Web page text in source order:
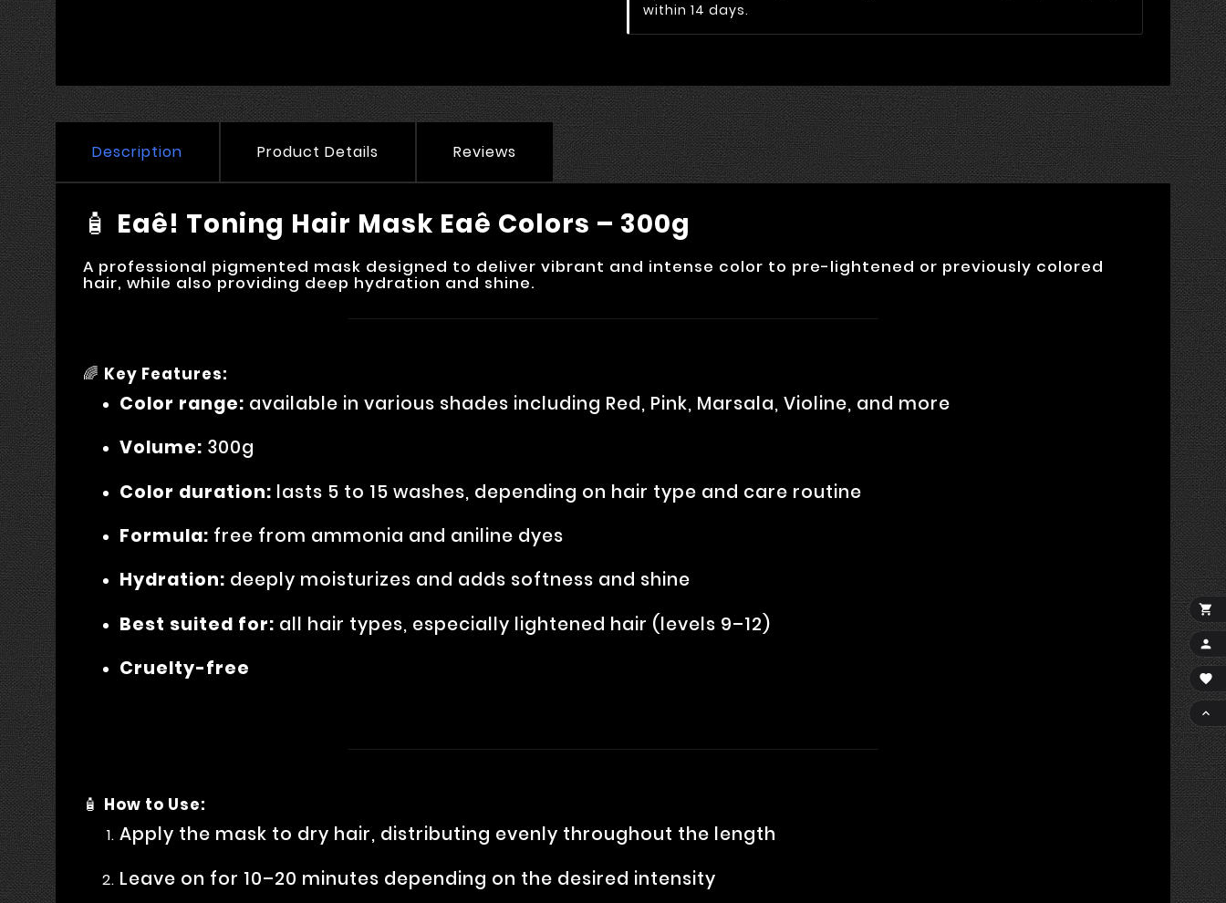
within 14 days.
Description Product Details Reviews
🧴 Eaê! Toning Hair Mask Eaê Colors – 300g
A professional pigmented mask designed to deliver vibrant and intense color to pre-lightened or previously colored
hair, while also providing deep hydration and shine.
🌈 Key Features:
Color range: available in various shades including Red, Pink, Marsala, Violine, and more
Volume: 300g
Color duration: lasts 5 to 15 washes, depending on hair type and care routine
Formula: free from ammonia and aniline dyes
Hydration: deeply moisturizes and adds softness and shine
Best suited for: all hair types, especially lightened hair (levels 9–12)
Cruelty-free
🧴 How to Use:
Apply the mask to dry hair, distributing evenly throughout the length
Leave on for 10–20 minutes depending on the desired intensity



